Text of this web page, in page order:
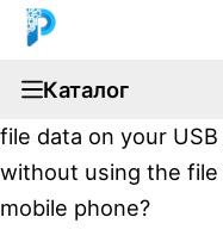
Каталог
Have you ever
file data on your
without using the
mobile phone?
中文
Español